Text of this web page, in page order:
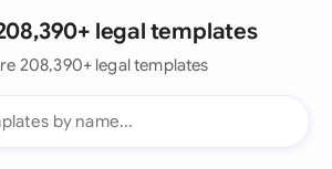
legal templates
208,390+ legal templates